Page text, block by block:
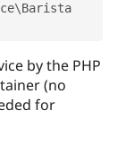
\Barista
by the PHP
(no
for